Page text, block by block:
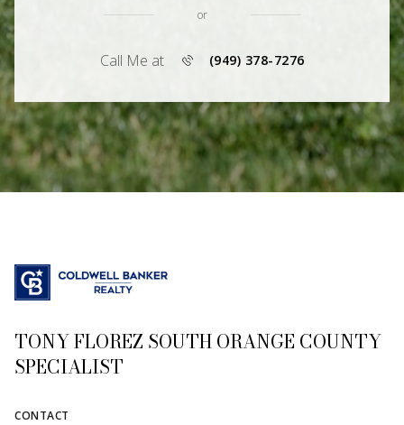
or
Call Me at (949) 378-7276
TONY FLOREZ SOUTH ORANGE COUNTY
SPECIALIST
CONTACT